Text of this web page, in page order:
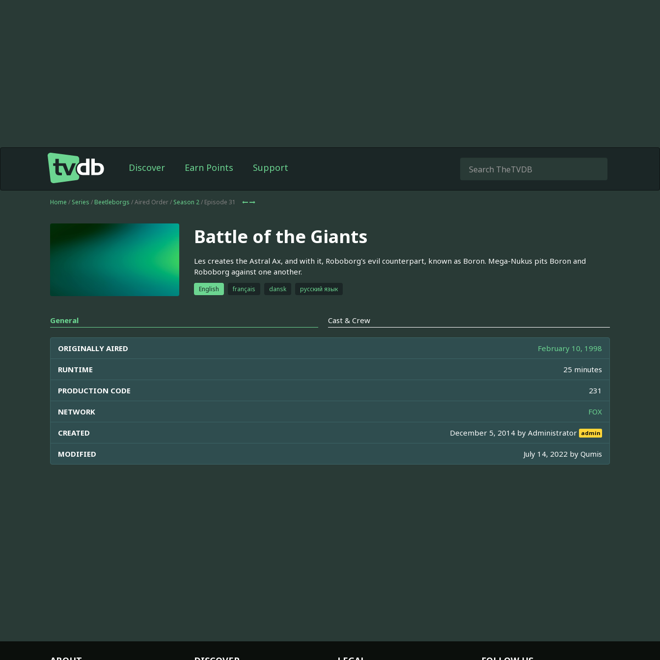
Discover Earn Points Support
Home / Series / Beetleborgs / Aired Order / Season 2/ Episode 31
Battle of the Giants
Les creates the Astral Ax, and with it, Roboborg's evil counterpart, known as Boron. Mega-Nukus pits Boron and
Roboborg against one another.
English français dansk русский язык
General Cast & Crew
ORIGINALLY AIRED February 10, 1998
RUNTIME 25 minutes
PRODUCTION CODE 231
NETWORK FOX
CREATED December 5, 2014 byAdministrator admin
MODIFIED July 14, 2022 by Qumis